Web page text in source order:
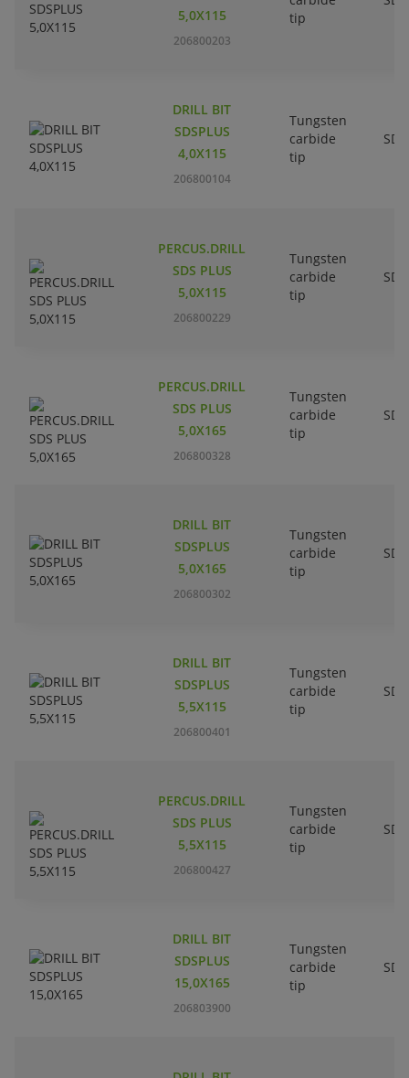
5,0X115
206800203
tip
DRILL BIT
SDSPLUS
4,0X115
206800104
Tungsten
carbide
tip
PERCUS.DRILL
SDS PLUS
5,0X115
206800229
Tungsten
carbide
tip
PERCUS.DRILL
SDS PLUS
5,0X165
206800328
Tungsten
carbide
tip
DRILL BIT
SDSPLUS
5,0X165
206800302
Tungsten
carbide
tip
DRILL BIT
SDSPLUS
5,5X115
206800401
Tungsten
carbide
tip
PERCUS.DRILL
SDS PLUS
5,5X115
206800427
Tungsten
carbide
tip
DRILL BIT
SDSPLUS
15,0X165
206803900
Tungsten
carbide
tip